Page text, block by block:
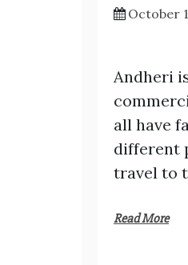
October
Andheri
all have
different
travel to
Read More